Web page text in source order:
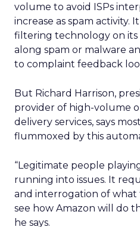
volume to avoid ISPs
increase as spam activity.
filtering technology on its
along spam or malware
to complaint feedback
But Richard Harrison,
provider of high-volume
delivery services, says
flummoxed by this
“Legitimate people
running into issues. It
and interrogation of what
see how Amazon will do
he says.